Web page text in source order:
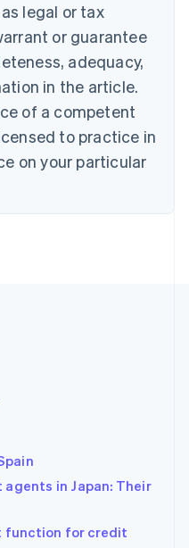
legal or tax
or guarantee
adequacy,
in the article.
of a competent
to practice in
on your particular
in Japan: Their
function for credit